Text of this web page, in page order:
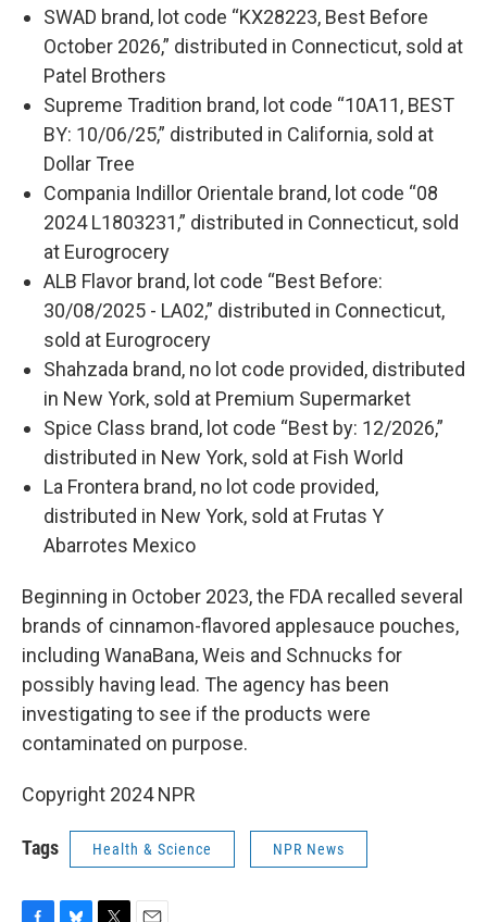
SWAD brand, lot code “KX28223, Best Before
October 2026,” distributed in Connecticut, sold at
Patel Brothers
Supreme Tradition brand, lot code “10A11, BEST
BY: 10/06/25,” distributed in California, sold at
Dollar Tree
Compania Indillor Orientale brand, lot code “08
2024 L1803231,” distributed in Connecticut, sold
at Eurogrocery
ALB Flavor brand, lot code “Best Before:
30/08/2025 - LA02,” distributed in Connecticut,
sold at Eurogrocery
Shahzada brand, no lot code provided, distributed
in New York, sold at Premium Supermarket
Spice Class brand, lot code “Best by: 12/2026,”
distributed in New York, sold at Fish World
La Frontera brand, no lot code provided,
distributed in New York, sold at Frutas Y
Abarrotes Mexico
Beginning in October 2023, the FDA recalled several
brands of cinnamon-flavored applesauce pouches,
including WanaBana, Weis and Schnucks for
possibly having lead. The agency has been
investigating to see if the products were
contaminated on purpose.
Copyright 2024 NPR
Tags Health & Science NPR News